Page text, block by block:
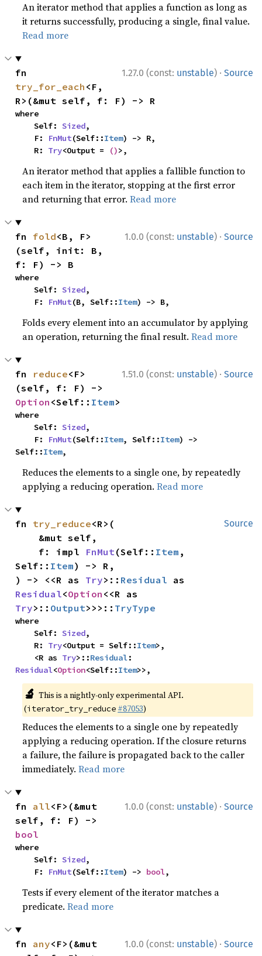
An iterator method that applies a function as long as
it returns successfully, producing a single, final value.
Read more
1.27.0 (const: unstable) · Source
try_for_each <F,
R>(&mut self, f: F) -> R
where
    Self:
Sized,
    F:
FnMut(Self::Item) -> R,
    R:
Try<Output = ()>,
An iterator method that applies a fallible function to
each item in the iterator, stopping at the first error
and returning that error.Read more
1.0.0 (const: unstable) · Source
fn fold<B, F>
(self, init: B,
f: F) -> B
where
    Self:
Sized,
    F:
FnMut(B, Self::Item) -> B,
Folds every element into an accumulator by applying
an operation, returning the final result.Read more
1.51.0 (const: unstable) · Source
fn reduce<F>
Option <Self:: Item>
where
    Self:
Sized,
    F:
FnMut(Self::Item, Self::Item) ->
Self::Item,
Reduces the elements to a single one, by repeatedly
applying a reducing operation.Read more
Source
fn try_reduce<R>(
    f: impl
FnMut(Self:: Item ,
Self:: Item) -> R,
) -> <<R as Try>:: Residual
Residual<Option
Try>:: Output>>>:: TryType
where
    Self:
Sized,
    R:
Try<Output = Self::Item>,
    <R as
Try>::Residual
Residual<Option<Self::Item>>,
🔬 This is a nightly-only experimental API.
(iterator_try_reduce #87053)
Reduces the elements to a single one by repeatedly
applying a reducing operation. If the closure returns
a failure, the failure is propagated back to the caller
immediately.Read more
1.0.0 (const: unstable) · Source
fn all<F>(&mut
bool
where
    Self:
Sized,
    F:
FnMut(Self::Item) -> bool,
Tests if every element of the iterator matches a
predicate.Read more
1.0.0 (const: unstable) · Source
fn any<F>(&mut